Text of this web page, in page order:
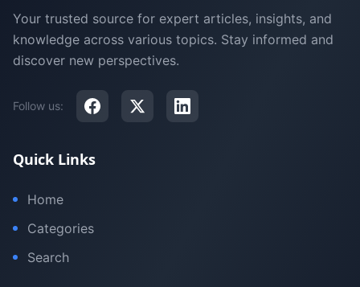
Your trusted source for expert articles, insights, and
knowledge across various topics. Stay informed and
discover new perspectives.
Follow us:
Quick Links
Home
Categories
Search